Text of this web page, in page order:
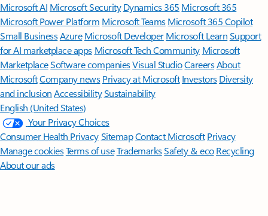
Microsoft AI Microsoft Security Dynamics 365 Microsoft 365
Microsoft Power Platform Microsoft TeamsMicrosoft 365 Copilot
Small BusinessAzure Microsoft DeveloperMicrosoft LearnSupport
for AI marketplace apps Microsoft Tech Community Microsoft
MarketplaceSoftware companiesVisual StudioCareersAbout
MicrosoftCompany news Privacy at Microsoft Investors Diversity
and inclusion AccessibilitySustainability
English (United States)
Your Privacy Choices
Consumer Health PrivacySitemapContact Microsoft Privacy
Manage cookiesTerms of useTrademarksSafety & eco Recycling
About our ads